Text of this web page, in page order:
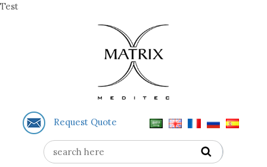
Test
Request Quote